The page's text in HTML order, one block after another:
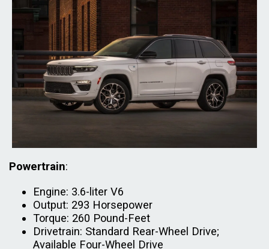
Powertrain:
Engine: 3.6-liter V6
Output: 293 Horsepower
Torque: 260 Pound-Feet
Drivetrain: Standard Rear-Wheel Drive;
Available Four-Wheel Drive